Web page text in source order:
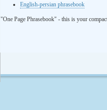
English-persian phrasebook
"One Page Phrasebook" - this is your